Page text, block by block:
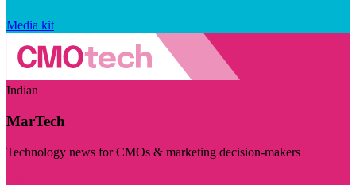
Media kit
Indian
MarTech
Technology news for CMOs & marketing decision-makers